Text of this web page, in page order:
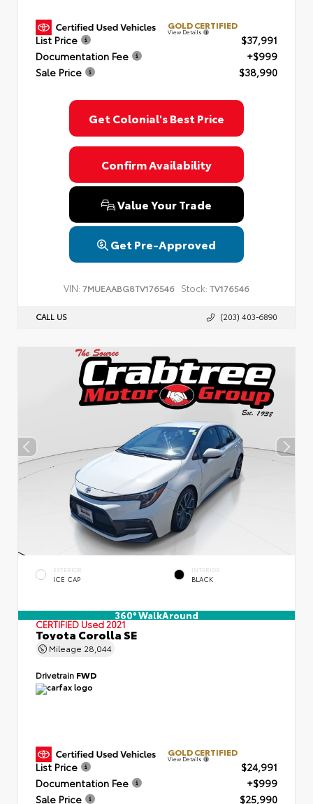
GOLD CERTIFIED
View Details
List Price
$37,991
Documentation Fee
+$999
Sale Price
$38,990
Get Colonial's Best Price
Confirm Availability
Value Your Trade
Get Pre-Approved
VIN: 7MUEAABG8TV176546 Stock: TV176546
CALL US (203) 403-6890
EXTERIOR
ICE CAP
INTERIOR
BLACK
360° WalkAround
CERTIFIEDUsed 2021
Toyota Corolla SE
Mileage 28,044
Drivetrain FWD
GOLD CERTIFIED
View Details
List Price
$24,991
Documentation Fee
+$999
Sale Price
$25,990